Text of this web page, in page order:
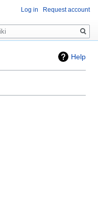
Help
Log in Request account